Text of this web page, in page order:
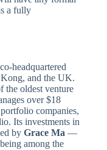
a fully
headquartered
and the UK.
the oldest venture
over $18
companies,
Its investments in
by Grace Ma —
among the